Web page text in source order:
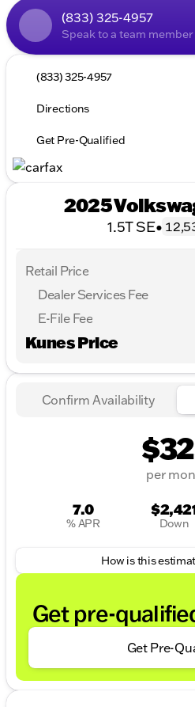
(833) 325-4957
Speak to a team member
(833) 325-4957
Directions
Get Pre-Qualified
2025
1.5T SE•
Retail Price
Dealer Services Fee
E-File Fee
Kunes Price
Confirm Availability
per
7.0
% APR Down
How is this
Get pre-
Get Pre-